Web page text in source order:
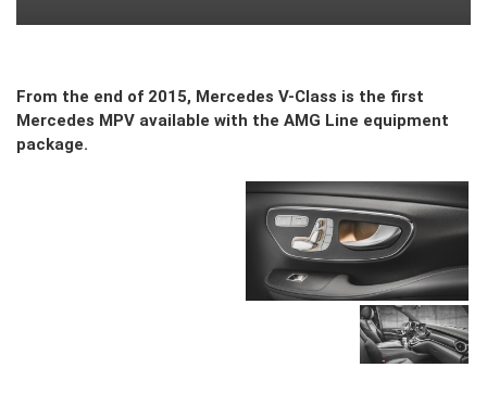
From the end of 2015, Mercedes V-Class is the first
Mercedes MPV available with the AMG Line equipment
package.